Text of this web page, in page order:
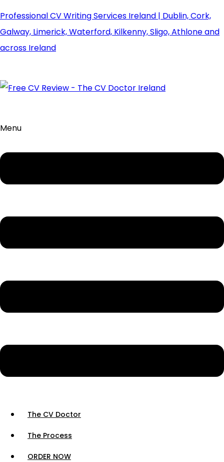
Professional CV Writing Services Ireland | Dublin, Cork,
Galway, Limerick, Waterford, Kilkenny, Sligo, Athlone and
across Ireland
Menu
The CV Doctor
The Process
ORDER NOW